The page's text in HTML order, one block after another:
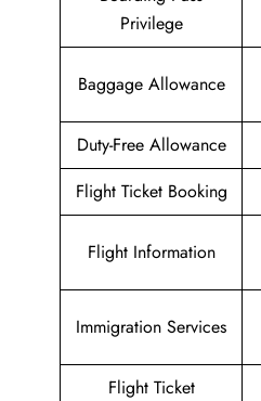
Privilege
Baggage Allowance
Duty-Free Allowance
Flight Ticket Booking
Flight Information
Immigration Services
Flight Ticket